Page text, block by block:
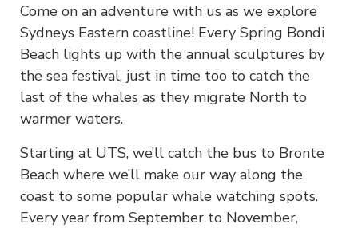
Come on an adventure with us as we explore
Sydneys Eastern coastline! Every Spring Bondi
Beach lights up with the annual sculptures by
the sea festival, just in time too to catch the
last of the whales as they migrate North to
warmer waters.
Starting at UTS, we’ll catch the bus to Bronte
Beach where we’ll make our way along the
coast to some popular whale watching spots.
Every year from September to November,